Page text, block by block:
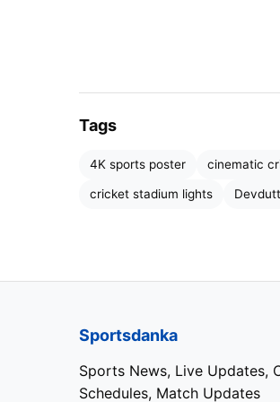
RCB
opening partnership
composure. Batting
stunning strike rate of 176,
tournament.
Tags
4K sports poster cinematic
cricket stadium lights
Sportsdanka
Sports News, Live Updates,
Schedules, Match Updates